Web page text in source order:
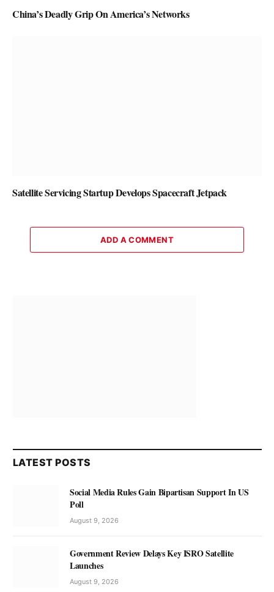
China’s Deadly Grip On America’s Networks
Satellite Servicing Startup Develops Spacecraft Jetpack
ADD A COMMENT
LATEST POSTS
Social Media Rules Gain Bipartisan Support In US
Poll
August 9, 2026
Government Review Delays Key ISRO Satellite
Launches
August 9, 2026